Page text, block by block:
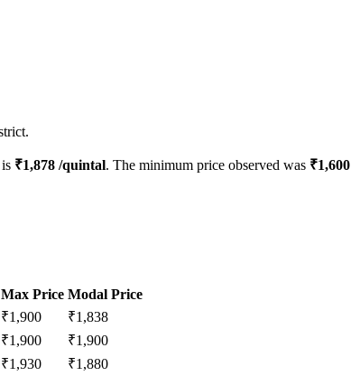
₹1,878 /quintal. The minimum price observed was ₹1,600
Max Price Modal Price
₹1,900 ₹1,838
₹1,900 ₹1,900
₹1,930 ₹1,880